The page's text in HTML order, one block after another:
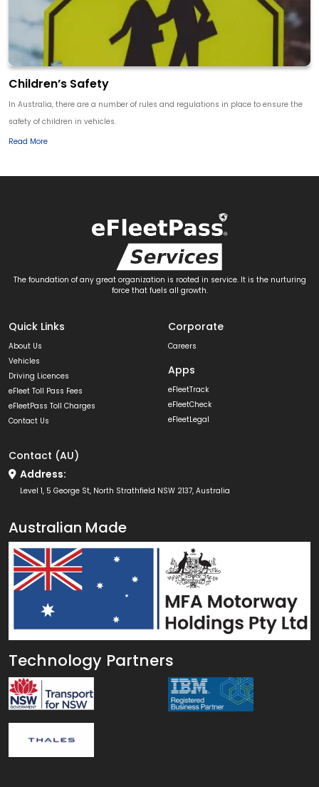
Children’s Safety
In Australia, there are a number of rules and regulations in place to ensure the
safety of children in vehicles.
Read More
The foundation of any great organization is rooted in service. It is the nurturing
force that fuels all growth.
Quick Links
About Us
Vehicles
Driving Licences
eFleet Toll Pass Fees
eFleetPass Toll Charges
Contact Us
Corporate
Careers
Apps
eFleetTrack
eFleetCheck
eFleetLegal
Contact (AU)
Address:
Level 1, 5 George St, North Strathfield NSW 2137, Australia
Australian Made
Technology Partners